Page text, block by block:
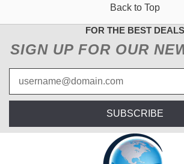
Back to Top
FOR THE BEST DEALS
SIGN UP FOR OUR
SUBSCRIBE